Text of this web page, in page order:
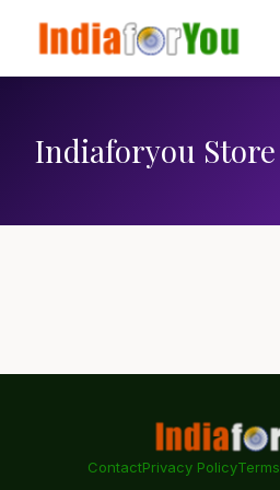
Indiaforyou Store
ContactPrivacy PolicyTerms